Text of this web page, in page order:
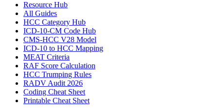
Resource Hub
All Guides
HCC Category Hub
ICD-10-CM Code Hub
CMS-HCC V28 Model
ICD-10 to HCC Mapping
MEAT Criteria
RAF Score Calculation
HCC Trumping Rules
RADV Audit 2026
Coding Cheat Sheet
Printable Cheat Sheet